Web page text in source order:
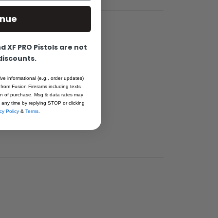
to a match
fit to an
XF PRO Pistols are not
informational (e.g., order updates)
Fusion Firerams including texts
of purchase. Msg & data rates may
time by replying STOP or clicking
Policy & Terms